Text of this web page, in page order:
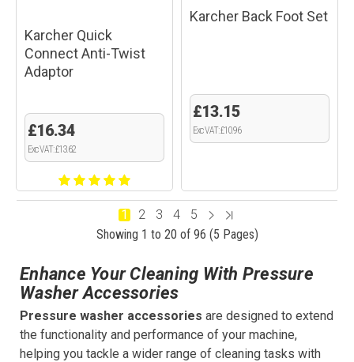
Karcher Quick
Connect Anti-Twist
Adaptor
£16.34
Exc VAT: £13.62
Karcher Back Foot Set
£13.15
Exc VAT: £10.96
1 2 3 4
5
Showing 1 to 20 of 96 (5 Pages)
Enhance Your Cleaning With Pressure
Washer Accessories
Pressure washer accessories are designed to extend
the functionality and performance of your machine,
helping you tackle a wider range of cleaning tasks with